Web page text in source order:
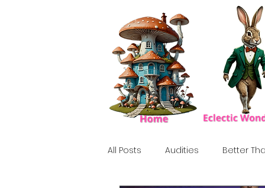
All Posts Audities Better